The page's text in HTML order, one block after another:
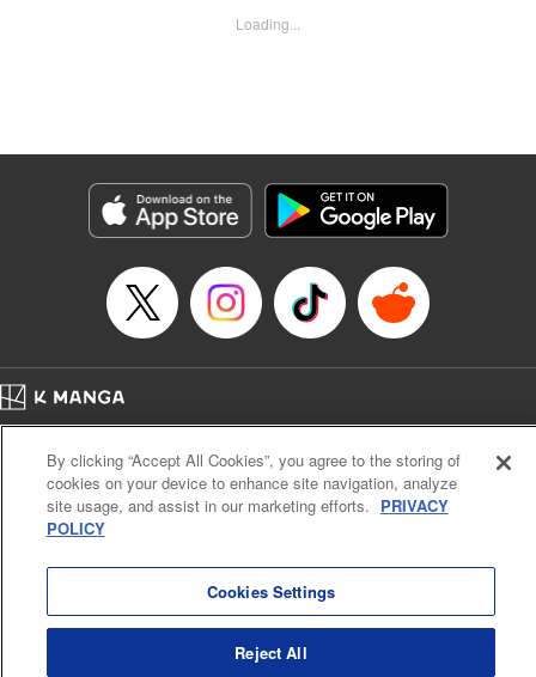
Arbash Mughal, Editing by Thalia Sutton, YKS Services
Genre: Romance･Romcom, Anime
Episode Details
Released: Oct 31, 2023
Book Length: 14 pages
Loading...
Cal. Bus & Prof. Code
Manga Reader
Notations based on the Act on Specified Commercial Transactions and the Act on
Payment Service
By clicking “Accept All Cookies”, you agree to the storing of
cookies on your device to enhance site navigation, analyze
site usage, and assist in our marketing efforts. PRIVACY
POLICY
Cookies Settings
Reject All